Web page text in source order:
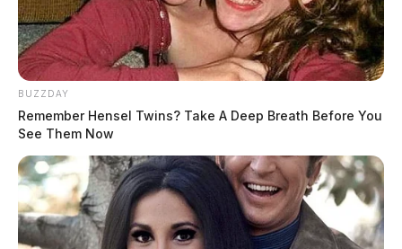
BUZZDAY
Remember Hensel Twins? Take A Deep Breath Before You
See Them Now